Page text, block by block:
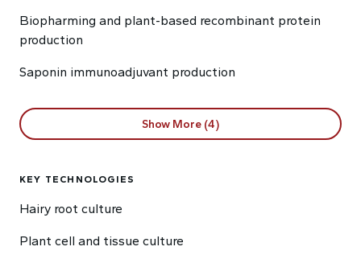
Biopharming and plant-based recombinant protein
production
Saponin immunoadjuvant production
Show More (4)
KEY TECHNOLOGIES
Hairy root culture
Plant cell and tissue culture